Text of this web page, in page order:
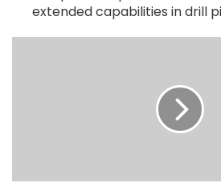
extended capabilities in drill